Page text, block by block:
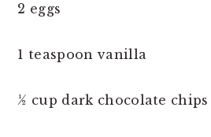
2 eggs
1 teaspoon vanilla
½ cup dark chocolate chips